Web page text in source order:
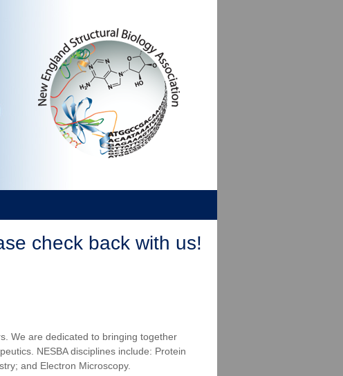
check back with us!
We are dedicated to bringing together
NESBA disciplines include: Protein
and Electron Microscopy.